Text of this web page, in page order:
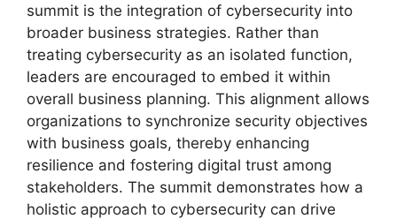
summit is the integration of cybersecurity into
broader business strategies. Rather than
treating cybersecurity as an isolated function,
leaders are encouraged to embed it within
overall business planning. This alignment allows
organizations to synchronize security objectives
with business goals, thereby enhancing
resilience and fostering digital trust among
stakeholders. The summit demonstrates how a
holistic approach to cybersecurity can drive